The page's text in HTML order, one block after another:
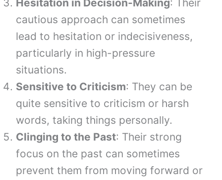
Hesitation in Decision-Making: Their
cautious approach can sometimes
lead to hesitation or indecisiveness,
particularly in high-pressure
situations.
Sensitive to Criticism: They can be
quite sensitive to criticism or harsh
words, taking things personally.
Clinging to the Past: Their strong
focus on the past can sometimes
prevent them from moving forward or